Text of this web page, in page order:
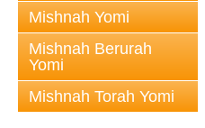
Mishnah Yomi
Mishnah Berurah
Yomi
Mishnah Torah Yomi